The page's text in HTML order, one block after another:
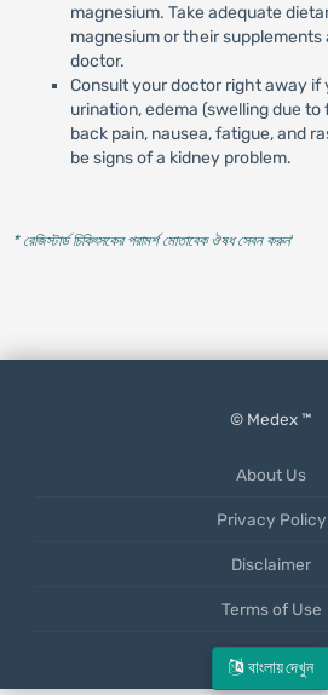
বাংলায় দেখুন
magnesium. Take adequate
magnesium or their
doctor.
Consult your doctor right away if
urination, edema (swelling due
back pain, nausea, fatigue, and
be signs of a kidney problem.
* রেজিস্টার্ড চিকিৎসকের পরামর্শ মোতাবেক ঔষধ সেবন করুন'
© Medex ™
About Us
Privacy Policy
Disclaimer
Terms of Use
Mobile App